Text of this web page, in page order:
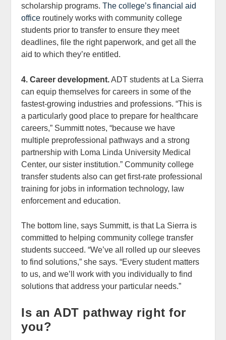
scholarship programs.The college’s financial aid
office routinely works with community college
students prior to transfer to ensure they meet
deadlines, file the right paperwork, and get all the
aid to which they’re entitled.
4. Career development.ADT students at La Sierra
can equip themselves for careers in some of the
fastest-growing industries and professions. “This is
a particularly good place to prepare for healthcare
careers,” Summitt notes, “because we have
multiple preprofessional pathways and a strong
partnership with Loma Linda University Medical
Center, our sister institution.” Community college
transfer students also can get first-rate professional
training for jobs in information technology, law
enforcement and education.
The bottom line, says Summitt, is that La Sierra is
committed to helping community college transfer
students succeed. “We’ve all rolled up our sleeves
to find solutions,” she says. “Every student matters
to us, and we’ll work with you individually to find
solutions that address your particular needs.”
Is an ADT pathway right for
you?